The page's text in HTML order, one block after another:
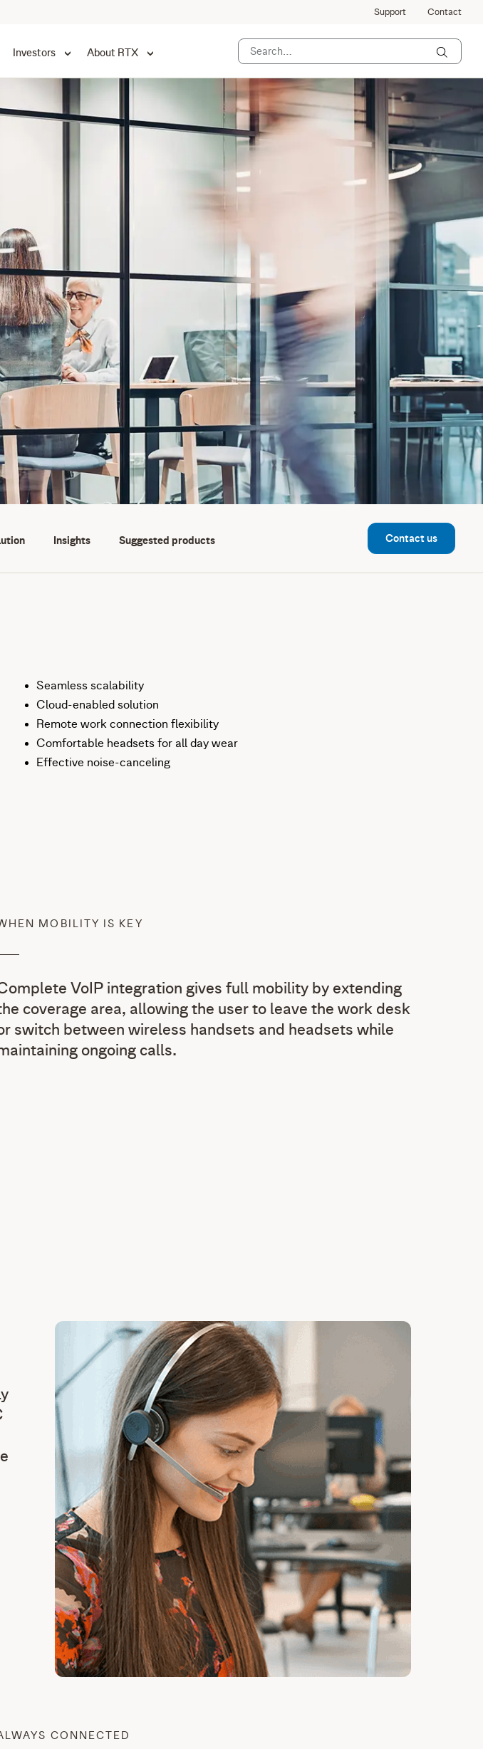
Support Contact
Investors About RTX
Insights Suggested products Contact us
Seamless scalability
Cloud-enabled solution
Remote work connection flexibility
Comfortable headsets for all day wear
Effective noise-canceling
MOBILITY IS KEY
VoIP integration gives full mobility by extending
coverage area, allowing the user to leave the work desk
switch between wireless handsets and headsets while
ongoing calls.
CONNECTED